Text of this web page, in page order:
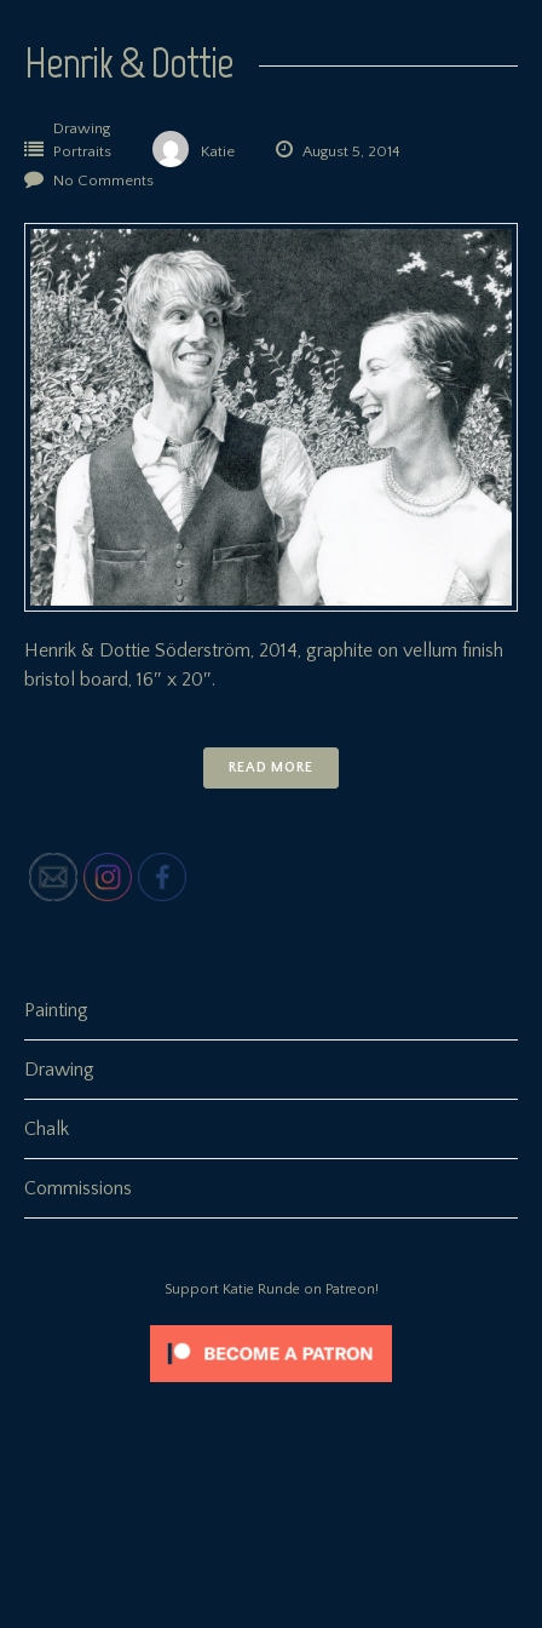
Henrik & Dottie
Drawing
Portraits
Katie
August 5, 2014
No Comments
Henrik & Dottie Söderström, 2014, graphite on vellum finish
bristol board, 16″ x 20″.
READ MORE
Painting
Drawing
Chalk
Commissions
Support Katie Runde on Patreon!